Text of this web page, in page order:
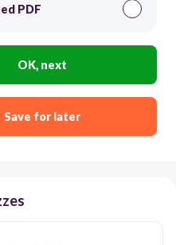
gravitational force.
PDF
OK, next
Save for later